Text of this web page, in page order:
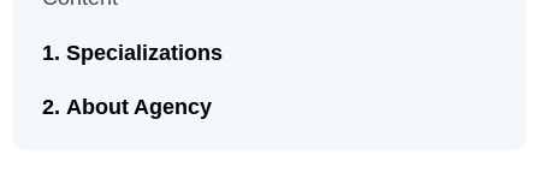
Specializations
About Agency